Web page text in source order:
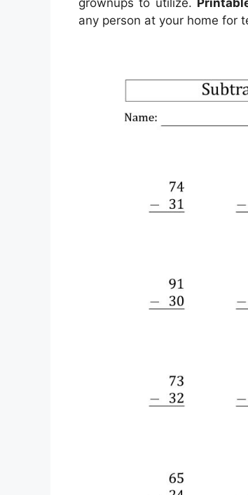
any person at your home for